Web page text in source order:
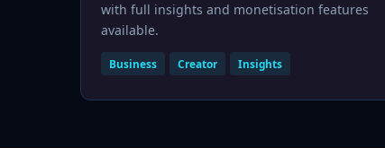
with full insights and monetisation features
available.
Business Creator Insights